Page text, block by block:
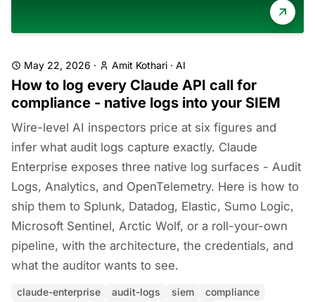
May 22, 2026 · Amit Kothari · AI
How to log every Claude API call for
compliance - native logs into your SIEM
Wire-level AI inspectors price at six figures and
infer what audit logs capture exactly. Claude
Enterprise exposes three native log surfaces - Audit
Logs, Analytics, and OpenTelemetry. Here is how to
ship them to Splunk, Datadog, Elastic, Sumo Logic,
Microsoft Sentinel, Arctic Wolf, or a roll-your-own
pipeline, with the architecture, the credentials, and
what the auditor wants to see.
claude-enterprise audit-logs siem
compliance